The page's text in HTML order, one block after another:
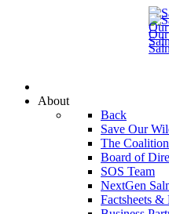
About
Back
Save Our
The Coalition
Board of
SOS Team
NextGen
Factsheets &